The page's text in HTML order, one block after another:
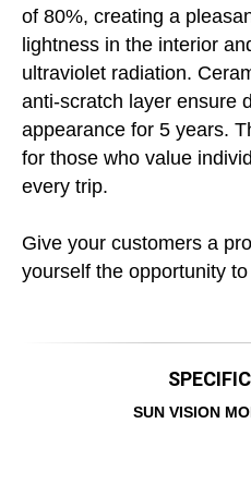
of 80%, creating a
lightness in the interior
ultraviolet radiation.
anti-scratch layer ensure
appearance for 5 years.
for those who value
every trip.
Give your customers a
yourself the opportunity
SUN VISION